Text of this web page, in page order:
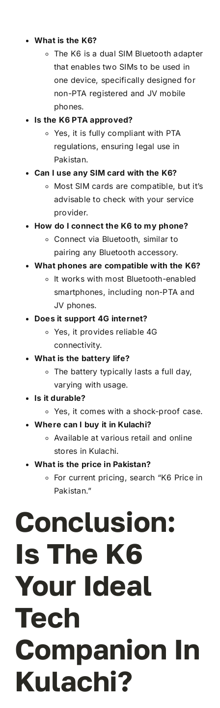
What is the K6?
The K6 is a dual SIM Bluetooth adapter
that enables two SIMs to be used in
one device, specifically designed for
non-PTA registered and JV mobile
phones.
Is the K6 PTA approved?
Yes, it is fully compliant with PTA
regulations, ensuring legal use in
Pakistan.
Can I use any SIM card with the K6?
Most SIM cards are compatible, but it’s
advisable to check with your service
provider.
How do I connect the K6 to my phone?
Connect via Bluetooth, similar to
pairing any Bluetooth accessory.
What phones are compatible with the K6?
It works with most Bluetooth-enabled
smartphones, including non-PTA and
JV phones.
Does it support 4G internet?
Yes, it provides reliable 4G
connectivity.
What is the battery life?
The battery typically lasts a full day,
varying with usage.
Is it durable?
Yes, it comes with a shock-proof case.
Where can I buy it in Kulachi?
Available at various retail and online
stores in Kulachi.
What is the price in Pakistan?
For current pricing, search “K6 Price in
Pakistan.”
Conclusion:
Is The K6
Your Ideal
Tech
Companion In
Kulachi?